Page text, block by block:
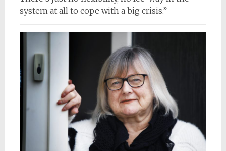
system at all to cope with a big crisis.”